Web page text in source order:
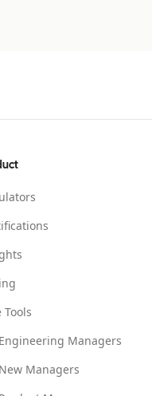
Tools
Managers
Managers